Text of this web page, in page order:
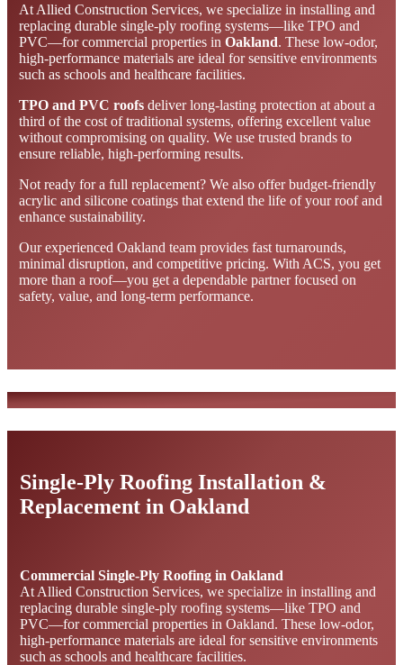
At Allied Construction Services, we specialize in installing and
replacing durable single-ply roofing systems—like TPO and
PVC—for commercial properties inOakland. These low-odor,
high-performance materials are ideal for sensitive environments
such as schools and healthcare facilities.
TPO and PVC roofs deliver long-lasting protection at about a
third of the cost of traditional systems, offering excellent value
without compromising on quality. We use trusted brands to
ensure reliable, high-performing results.
Not ready for a full replacement? We also offer budget-friendly
acrylic and silicone coatings that extend the life of your roof and
enhance sustainability.
Our experienced Oakland team provides fast turnarounds,
minimal disruption, and competitive pricing. With ACS, you get
more than a roof—you get a dependable partner focused on
safety, value, and long-term performance.
Single-Ply Roofing Installation &
Replacement in Oakland
Commercial Single-Ply Roofing in Oakland
At Allied Construction Services, we specialize in installing and
replacing durable single-ply roofing systems—like TPO and
PVC—for commercial properties in Oakland. These low-odor,
high-performance materials are ideal for sensitive environments
such as schools and healthcare facilities.